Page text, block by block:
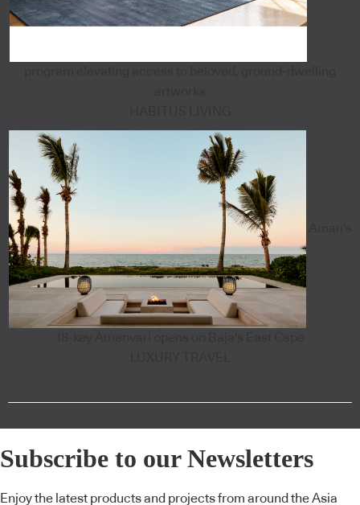
Subscribe to our Newsletters
Enjoy the latest products and projects from around the Asia